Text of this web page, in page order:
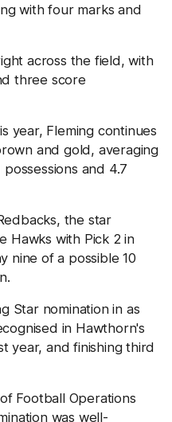
with four marks and
across the field, with
three score
year, Fleming continues
and gold, averaging
and 4.7
the star
Hawks with Pick 2 in
nine of a possible 10
Star nomination in as
in Hawthorn's
year, and finishing third
Football Operations
was well-